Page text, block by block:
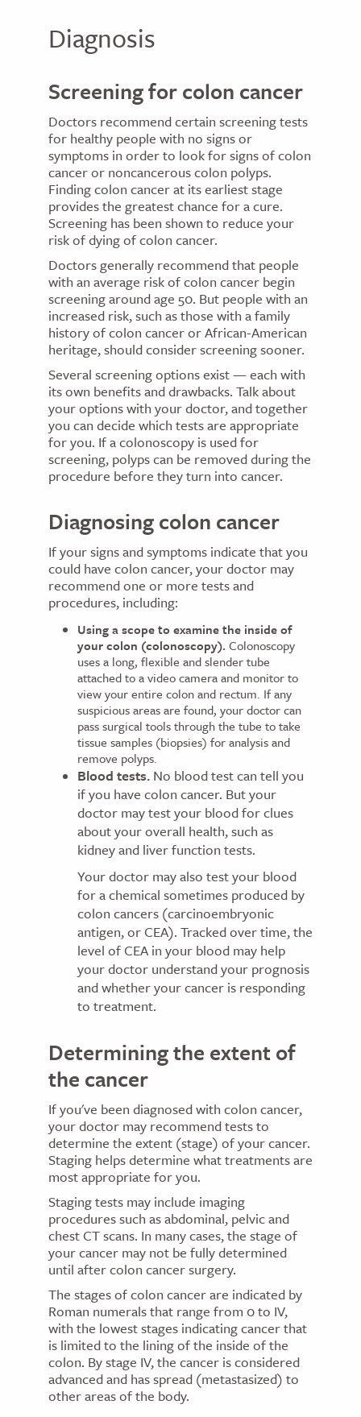
Diagnosis
Screening for colon cancer
Doctors recommend certain screening tests
for healthy people with no signs or
symptoms in order to look for signs of colon
cancer or noncancerous colon polyps.
Finding colon cancer at its earliest stage
provides the greatest chance for a cure.
Screening has been shown to reduce your
risk of dying of colon cancer.
Doctors generally recommend that people
with an average risk of colon cancer begin
screening around age 50. But people with an
increased risk, such as those with a family
history of colon cancer or African-American
heritage, should consider screening sooner.
Several screening options exist — each with
its own benefits and drawbacks. Talk about
your options with your doctor, and together
you can decide which tests are appropriate
for you. If a colonoscopy is used for
screening, polyps can be removed during the
procedure before they turn into cancer.
Diagnosing colon cancer
If your signs and symptoms indicate that you
could have colon cancer, your doctor may
recommend one or more tests and
procedures, including:
Using a scope to examine the inside of
your colon (colonoscopy). Colonoscopy
uses a long, flexible and slender tube
attached to a video camera and monitor to
view your entire colon and rectum. If any
suspicious areas are found, your doctor can
pass surgical tools through the tube to take
tissue samples (biopsies) for analysis and
remove polyps.
Blood tests. No blood test can tell you
if you have colon cancer. But your
doctor may test your blood for clues
about your overall health, such as
kidney and liver function tests.
Your doctor may also test your blood
for a chemical sometimes produced by
colon cancers (carcinoembryonic
antigen, or CEA). Tracked over time, the
level of CEA in your blood may help
your doctor understand your prognosis
and whether your cancer is responding
to treatment.
Determining the extent of
the cancer
If you've been diagnosed with colon cancer,
your doctor may recommend tests to
determine the extent (stage) of your cancer.
Staging helps determine what treatments are
most appropriate for you.
Staging tests may include imaging
procedures such as abdominal, pelvic and
chest CT scans. In many cases, the stage of
your cancer may not be fully determined
until after colon cancer surgery.
The stages of colon cancer are indicated by
Roman numerals that range from 0 to IV,
with the lowest stages indicating cancer that
is limited to the lining of the inside of the
colon. By stage IV, the cancer is considered
advanced and has spread (metastasized) to
other areas of the body.